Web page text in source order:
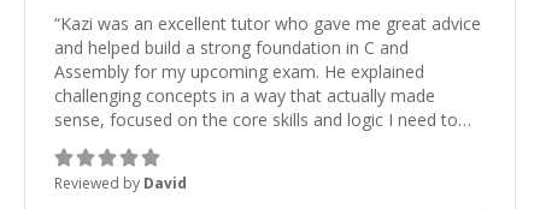
“Kazi was an excellent tutor who gave me great advice
and helped build a strong foundation in C and
Assembly for my upcoming exam. He explained
challenging concepts in a way that actually made
sense, focused on the core skills and logic I need to
keep improving, and even gave me practice problems
to work on after the session so I could keep
strengthening my understanding on my own. His
Reviewed by David